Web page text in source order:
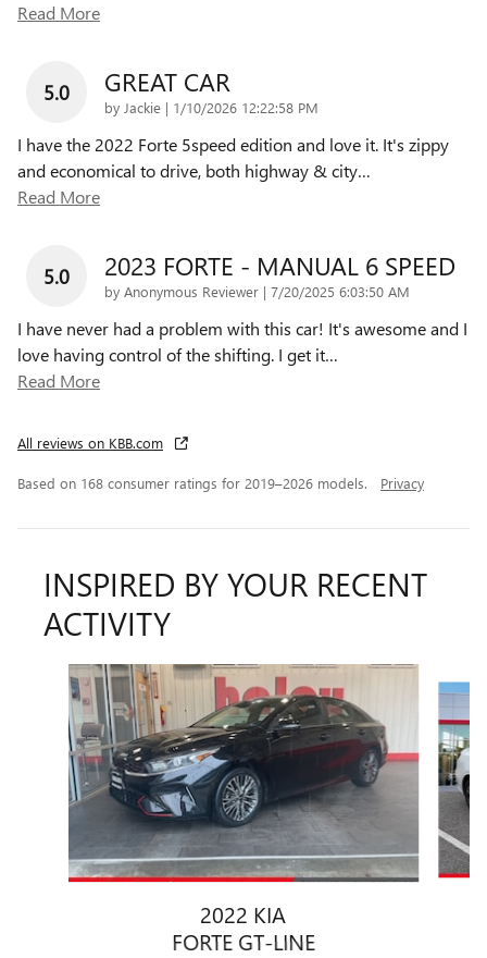
Read More
5.0 GREAT CAR
by Jackie | on
1/10/2026 12:22:58 PM
I have the 2022 Forte 5speed edition and love it. It's zippy
and economical to drive, both highway & city…
Read More
5.0 2023 FORTE - MANUAL 6 SPEED
by Anonymous Reviewer | on
7/20/2025 6:03:50 AM
I have never had a problem with this car! It's awesome and I
love having control of the shifting. I get it…
Read More
All reviews on KBB.com
Based on 168 consumer ratings for 2019–2026 models. Privacy
INSPIRED BY YOUR RECENT
ACTIVITY
Slide 1 of 2
2022 KIA
FORTE GT-LINE